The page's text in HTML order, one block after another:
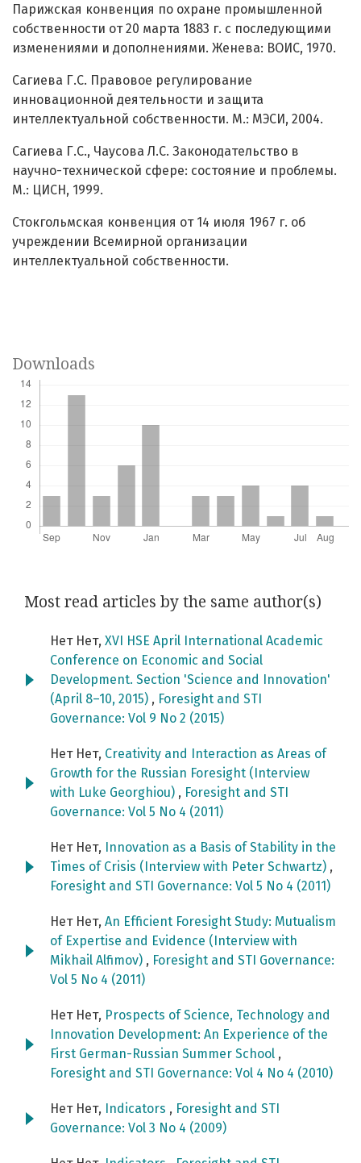
Парижская конвенция по охране промышленной
собственности от 20 марта 1883 г. с последующими
изменениями и дополнениями. Женева: ВОИС, 1970.
Сагиева Г.С. Правовое регулирование
инновационной деятельности и защита
интеллектуальной собственности. М.: МЭСИ, 2004.
Сагиева Г.С., Чаусова Л.С. Законодательство в
научно-технической сфере: состояние и проблемы.
М.: ЦИСН, 1999.
Стокгольмская конвенция от 14 июля 1967 г. об
учреждении Всемирной организации
интеллектуальной собственности.
Downloads
Most read articles by the same author(s)
Нет Нет, XVI HSE April International Academic
Conference on Economic and Social
Development. Section 'Science and Innovation'
(April 8–10, 2015) , Foresight and STI
Governance: Vol 9 No 2 (2015)
Нет Нет, Creativity and Interaction as Areas of
Growth for the Russian Foresight (Interview
with Luke Georghiou) , Foresight and STI
Governance: Vol 5 No 4 (2011)
Нет Нет,
Innovation as a Basis of Stability in the
Times of Crisis (Interview with Peter Schwartz) ,
Foresight and STI Governance: Vol 5 No 4 (2011)
Нет Нет, An Efficient Foresight Study: Mutualism
of Expertise and Evidence (Interview with
Mikhail Alfimov) , Foresight and STI Governance:
Vol 5 No 4 (2011)
Нет Нет, Prospects of Science, Technology and
Innovation Development: An Experience of the
First German-Russian Summer School ,
Foresight and STI Governance: Vol 4 No 4 (2010)
Нет Нет, Indicators , Foresight and STI
Governance: Vol 3 No 4 (2009)